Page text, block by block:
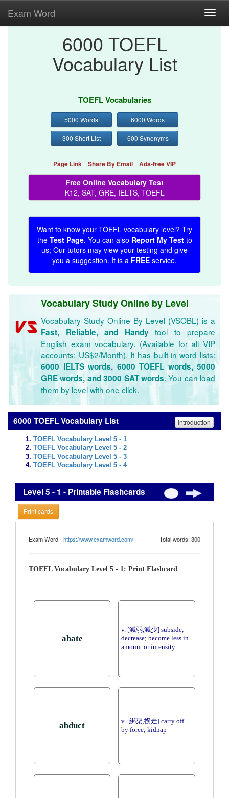
Exam Word
6000 TOEFL
Vocabulary List
TOEFL Vocabularies
5000 Words 6000 Words
300 Short List 600 Synonyms
Page Link Share By Email Ads-free VIP
Free Online Vocabulary Test
K12, SAT, GRE, IELTS, TOEFL
Want to know your TOEFL vocabulary level? Try
the Test Page. You can also Report My Testto
us; Our tutors may view your testing and give
you a suggestion. It is a FREE service.
Vocabulary Study Online by Level
Vocabulary Study Online By Level (VSOBL) is a
Fast, Reliable, and Handytool to prepare
English exam vocabulary. (Available for all VIP
accounts: US$2/Month). It has built-in word lists:
6000 IELTS words, 6000 TOEFL words, 5000
GRE words, and 3000 SAT words. You can load
them by level with one click.
6000 TOEFL Vocabulary List Introduction
TOEFL Vocabulary Level 5 - 1
TOEFL Vocabulary Level 5 - 2
TOEFL Vocabulary Level 5 - 3
TOEFL Vocabulary Level 5 - 4
Level 5 - 1 - Printable Flashcards
Print cards
Exam Word -https://www.examword.com/ Total words: 300
TOEFL Vocabulary Level 5 - 1: Print Flashcard
abate
v. [減弱,減少] subside;
decrease; become less in
amount or intensity
abduct
v. [綁架,拐走] carry off
by force; kidnap